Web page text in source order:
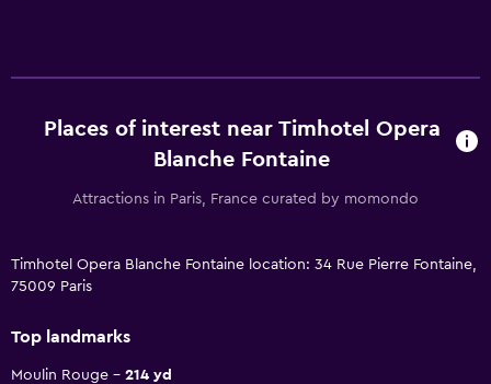
Places of interest near Timhotel Opera
Blanche Fontaine
Attractions in Paris, France curated by momondo
Timhotel Opera Blanche Fontaine location: 34 Rue Pierre Fontaine,
75009 Paris
Top landmarks
Moulin Rouge
214 yd